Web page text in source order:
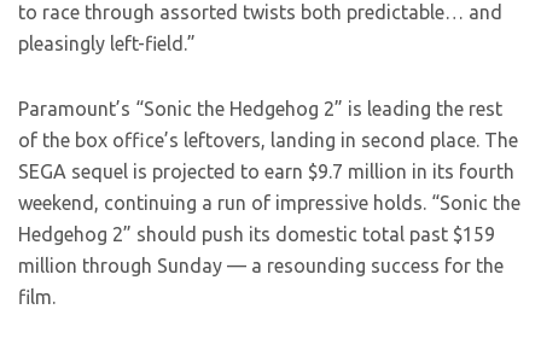
to race through assorted twists both predictable… and
pleasingly left-field.”
Paramount’s “Sonic the Hedgehog 2” is leading the rest
of the box office’s leftovers, landing in second place. The
SEGA sequel is projected to earn $9.7 million in its fourth
weekend, continuing a run of impressive holds. “Sonic the
Hedgehog 2” should push its domestic total past $159
million through Sunday — a resounding success for the
film.